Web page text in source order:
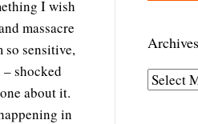
I wish
massacre
so sensitive,
shocked
about it.
in
Archives
A